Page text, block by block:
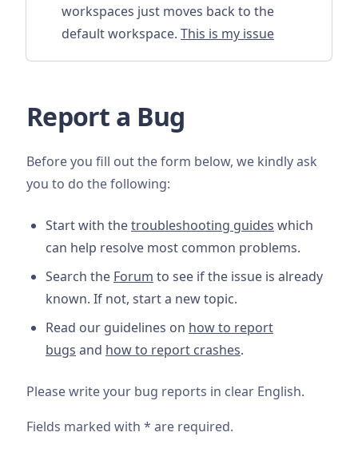
workspaces just moves back to the
default workspace. This is my issue
Report a Bug
Before you fill out the form below, we kindly ask
you to do the following:
Start with thetroubleshooting guides which
can help resolve most common problems.
Search the Forum to see if the issue is already
known. If not, start a new topic.
Read our guidelines on how to report
bugs and how to report crashes.
Please write your bug reports in clear English.
Fields marked with * are required.